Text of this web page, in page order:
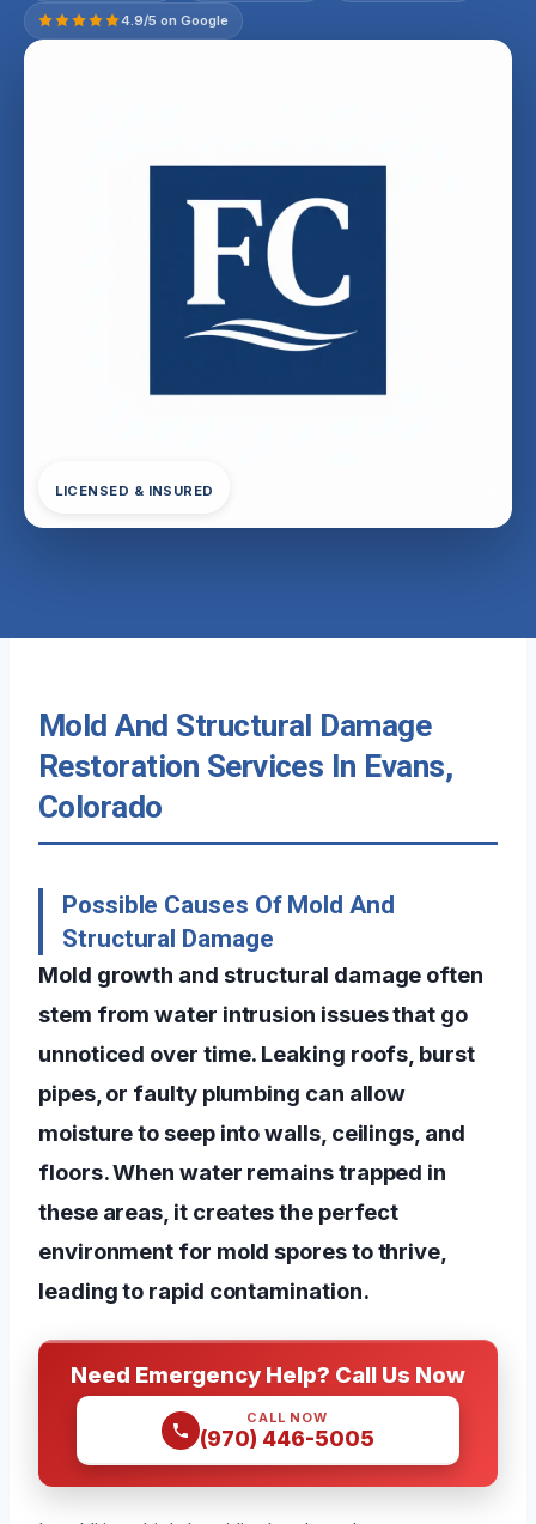
4.9/5 on Google
LICENSED & INSURED
Mold And Structural Damage
Restoration Services In Evans,
Colorado
Possible Causes Of Mold And
Structural Damage
Mold growth and structural damage often
stem from water intrusion issues that go
unnoticed over time. Leaking roofs, burst
pipes, or faulty plumbing can allow
moisture to seep into walls, ceilings, and
floors. When water remains trapped in
these areas, it creates the perfect
environment for mold spores to thrive,
leading to rapid contamination.
Need Emergency Help? Call Us Now
CALL NOW
(970) 446-5005